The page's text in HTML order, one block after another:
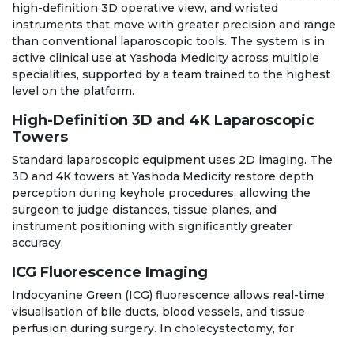
high-definition 3D operative view, and wristed
instruments that move with greater precision and range
than conventional laparoscopic tools. The system is in
active clinical use at Yashoda Medicity across multiple
specialities, supported by a team trained to the highest
level on the platform.
High-Definition 3D and 4K Laparoscopic
Towers
Standard laparoscopic equipment uses 2D imaging. The
3D and 4K towers at Yashoda Medicity restore depth
perception during keyhole procedures, allowing the
surgeon to judge distances, tissue planes, and
instrument positioning with significantly greater
accuracy.
ICG Fluorescence Imaging
Indocyanine Green (ICG) fluorescence allows real-time
visualisation of bile ducts, blood vessels, and tissue
perfusion during surgery. In cholecystectomy, for